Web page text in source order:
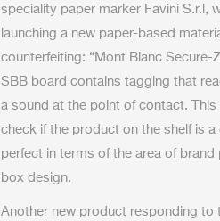
speciality paper marker Favini S.r.l,
launching a new paper-based
counterfeiting: “Mont Blanc Secure-
SBB board contains tagging that
a sound at the point of contact.
check if the product on the shelf is a
perfect in terms of the area of
box design.
Another new product responding to